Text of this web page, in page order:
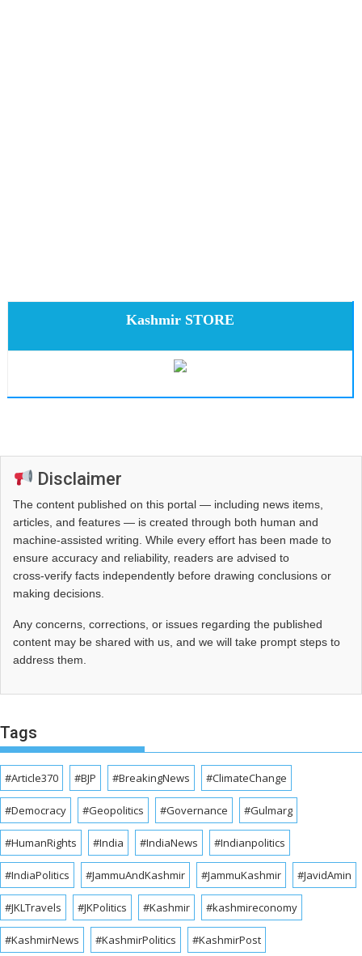
Kashmir STORE
Disclaimer
The content published on this portal — including news items,
articles, and features — is created through both human and
machine-assisted writing. While every effort has been made to
ensure accuracy and reliability, readers are advised to
cross‑verify facts independently before drawing conclusions or
making decisions.
Any concerns, corrections, or issues regarding the published
content may be shared with us, and we will take prompt steps to
address them.
Tags
#Article370 #BJP #BreakingNews #ClimateChange
#Democracy #Geopolitics #Governance #Gulmarg
#HumanRights #India #IndiaNews #Indianpolitics
#IndiaPolitics #JammuAndKashmir #JammuKashmir #JavidAmin
#JKLTravels #JKPolitics #Kashmir #kashmireconomy
#KashmirNews #KashmirPolitics #KashmirPost